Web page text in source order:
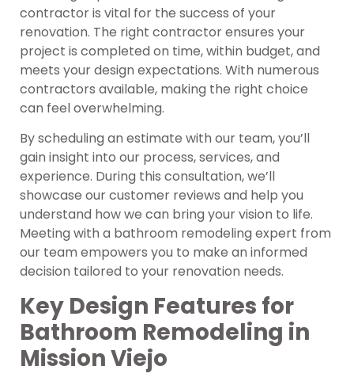
contractor is vital for the success of your
renovation. The right contractor ensures your
project is completed on time, within budget, and
meets your design expectations. With numerous
contractors available, making the right choice
can feel overwhelming.
By scheduling an estimate with our team, you’ll
gain insight into our process, services, and
experience. During this consultation, we’ll
showcase our customer reviews and help you
understand how we can bring your vision to life.
Meeting with a bathroom remodeling expert from
our team empowers you to make an informed
decision tailored to your renovation needs.
Key Design Features for
Bathroom Remodeling in
Mission Viejo